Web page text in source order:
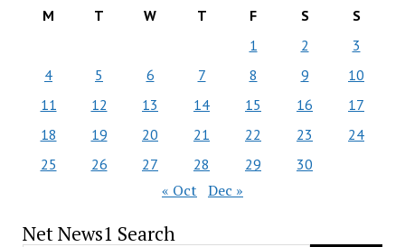
M T W T F S
S
1
2
3
4
5 6 7 8 9
10
11
12 13 14 15 16
17
18
19 20 21 22 23
24
25
26 27 28 29 30
« Oct Dec »
Net News1 Search